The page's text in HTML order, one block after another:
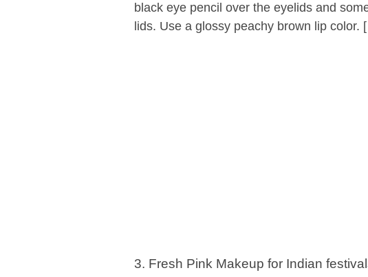
black eye pencil over the eyelids and
lids. Use a glossy peachy brown lip color. [
3. Fresh Pink Makeup for Indian